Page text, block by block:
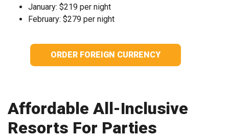
January: $219 per night
February: $279 per night
ORDER FOREIGN CURRENCY
Affordable All-Inclusive
Resorts For Parties